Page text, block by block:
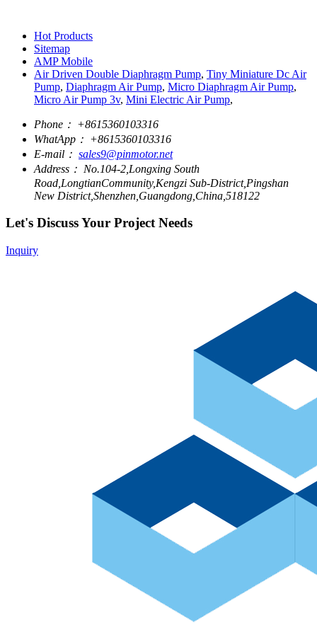
Hot Products
Sitemap
AMP Mobile
Air Driven Double Diaphragm Pump, Tiny Miniature Dc Air
Pump, Diaphragm Air Pump, Micro Diaphragm Air Pump,
Micro Air Pump 3v, Mini Electric Air Pump,
Phone： +8615360103316
WhatApp： +8615360103316
E-mail： sales9@pinmotor.net
Address： No.104-2,Longxing South
Road,LongtianCommunity,Kengzi Sub-District,Pingshan
New District,Shenzhen,Guangdong,China,518122
Let's Discuss Your Project Needs
Inquiry